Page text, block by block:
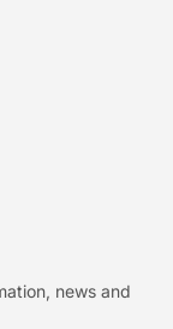
news and